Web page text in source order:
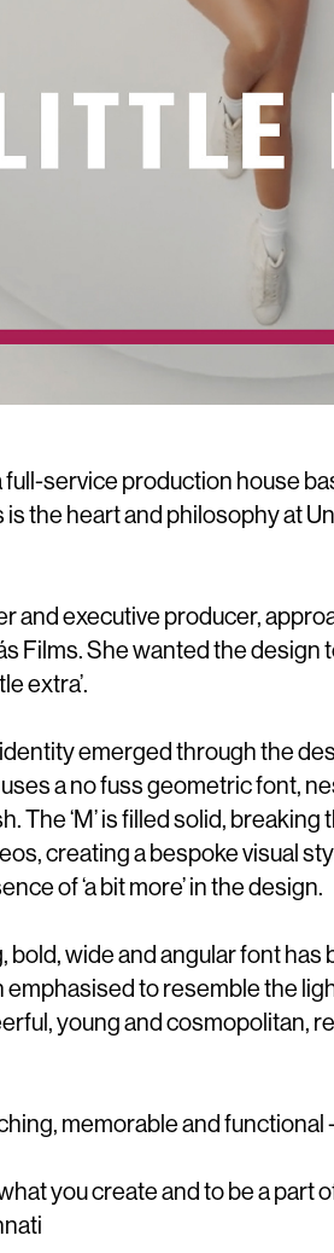
full-service production house
is the heart and philosophy at
and executive producer,
Films. She wanted the design
extra’.
emerged through the
uses a no fuss geometric font,
The ‘M’ is filled solid,
creating a bespoke visual
of ‘a bit more’ in the design.
bold, wide and angular font
emphasised to resemble thel
young and cosmopolitan,
memorable and functional
you create and to be a part